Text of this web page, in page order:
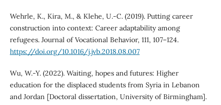
Wehrle, K., Kira, M., & Klehe, U.-C. (2019). Putting career
construction into context: Career adaptability among
refugees. Journal of Vocational Behavior, 111, 107–124.
https://doi.org/10.1016/j.jvb.2018.08.007
Wu, W.-Y. (2022). Waiting, hopes and futures: Higher
education for the displaced students from Syria in Lebanon
and Jordan [Doctoral dissertation, University of Birmingham].